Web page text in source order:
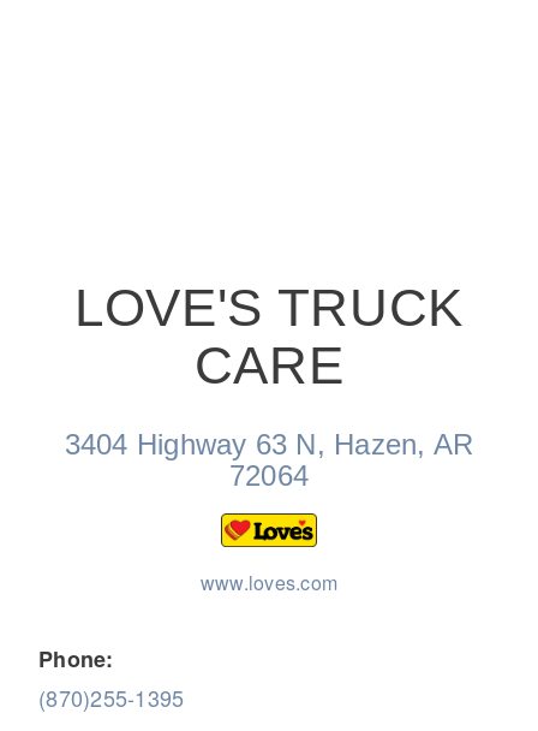
Medium Duty
LOVE'S TRUCK
CARE
3404 Highway 63 N, Hazen, AR
72064
www.loves.com
Phone:
(870)255-1395